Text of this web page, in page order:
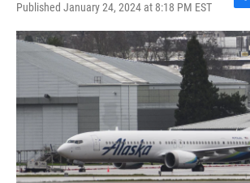
Published January 24, 2024 at 8:18 PM EST
F
a
c
e
b
o
o
k